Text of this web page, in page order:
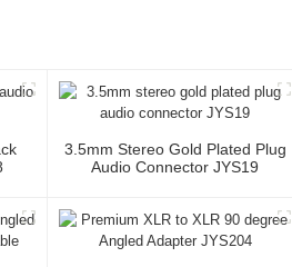
3.5mm Stereo Gold Plated Plug
Audio Connector JYS19